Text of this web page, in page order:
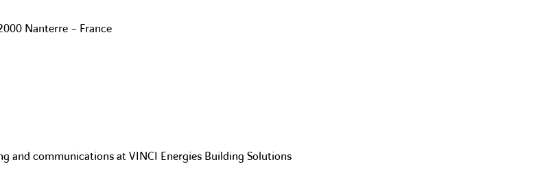
Nanterre – France
and communications at VINCI Energies Building Solutions